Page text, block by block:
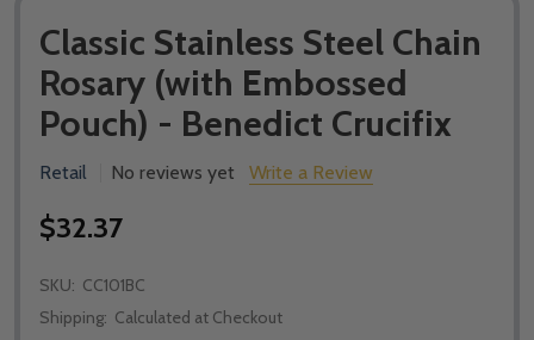
Classic Stainless Steel Chain
Rosary (with Embossed
Pouch) - Benedict Crucifix
Retail No reviews yet Write a Review
$32.37
SKU: CC101BC
Shipping: Calculated at Checkout